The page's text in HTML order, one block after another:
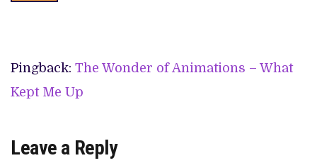
Pingback: The Wonder of Animations – What
Kept Me Up
Leave a Reply